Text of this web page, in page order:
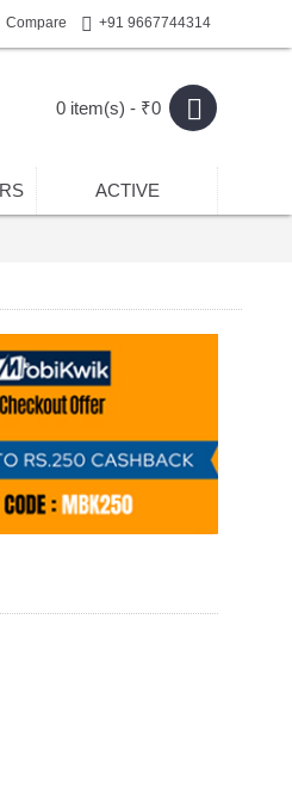
Compare +91 9667744314
0 item(s) - ₹0
ACTIVE